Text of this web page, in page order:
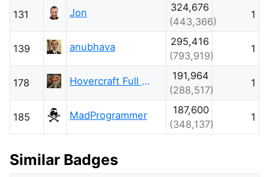
131 Jon
324,676
(443,366)
1
139 anubhava
295,416
(793,919)
1
178 Hovercraft Full Of Eels
191,964
(288,517)
1
185 MadProgrammer
187,600
(348,137)
1
Similar Badges